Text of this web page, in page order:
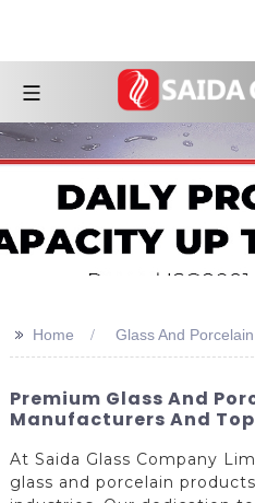
>> Home Glass And Porcelain
Premium Glass And
Manufacturers And
At Saida Glass Company
glass and porcelain